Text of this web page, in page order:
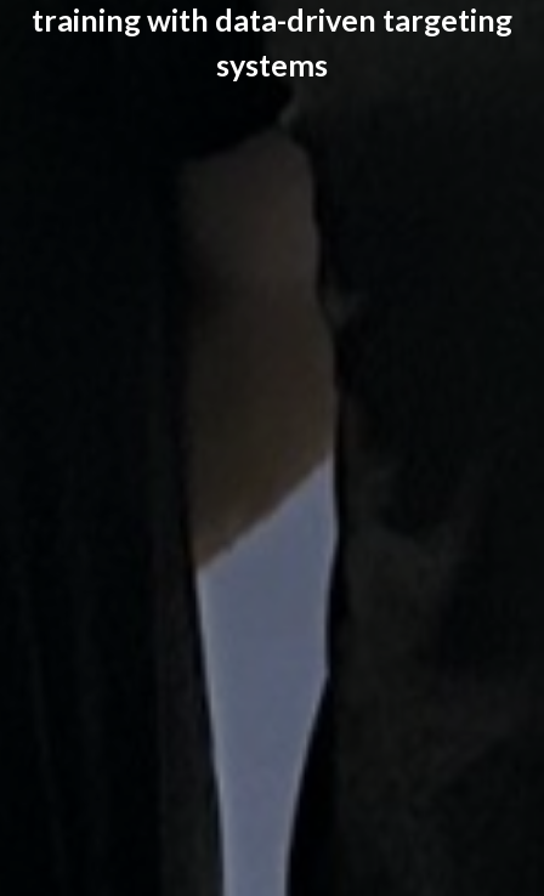
training with data-driven targeting
systems